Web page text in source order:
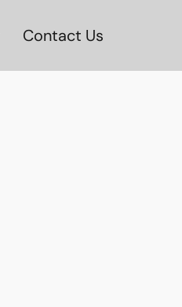
Contact Us